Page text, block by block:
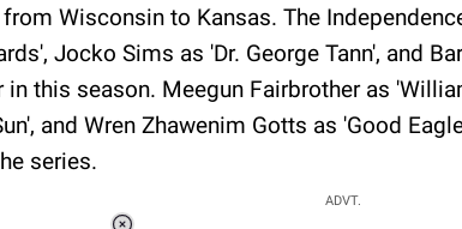
Wisconsin to Kansas. The
Jocko Sims as 'Dr. George Tann', and
in this season. Meegun Fairbrother as
and Wren Zhawenim Gotts as 'Good
series.
ADVT.